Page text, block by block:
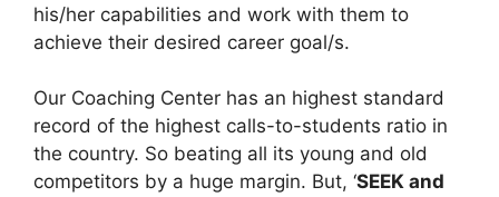
his/her capabilities and work with them to
achieve their desired career goal/s.
Our Coaching Center has an highest standard
record of the highest calls-to-students ratio in
the country. So beating all its young and old
competitors by a huge margin. But, ‘SEEK and